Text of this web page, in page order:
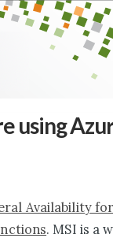
using
Availability
. MSI is a